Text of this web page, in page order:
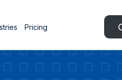
Pricing